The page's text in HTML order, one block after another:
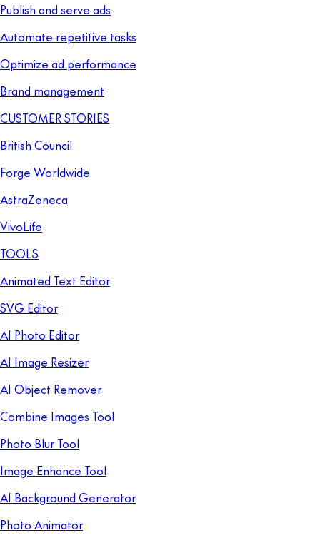
Publish and serve ads
Automate repetitive tasks
Optimize ad performance
Brand management
CUSTOMER STORIES
British Council
Forge Worldwide
AstraZeneca
VivoLife
TOOLS
Animated Text Editor
SVG Editor
AI Photo Editor
AI Image Resizer
AI Object Remover
Combine Images Tool
Photo Blur Tool
Image Enhance Tool
AI Background Generator
Photo Animator